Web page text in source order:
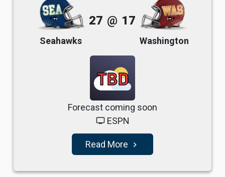
Seahawks
27 @ 17
Washington
TBD
Forecast coming soon
tv ESPN
Read More navigate_next